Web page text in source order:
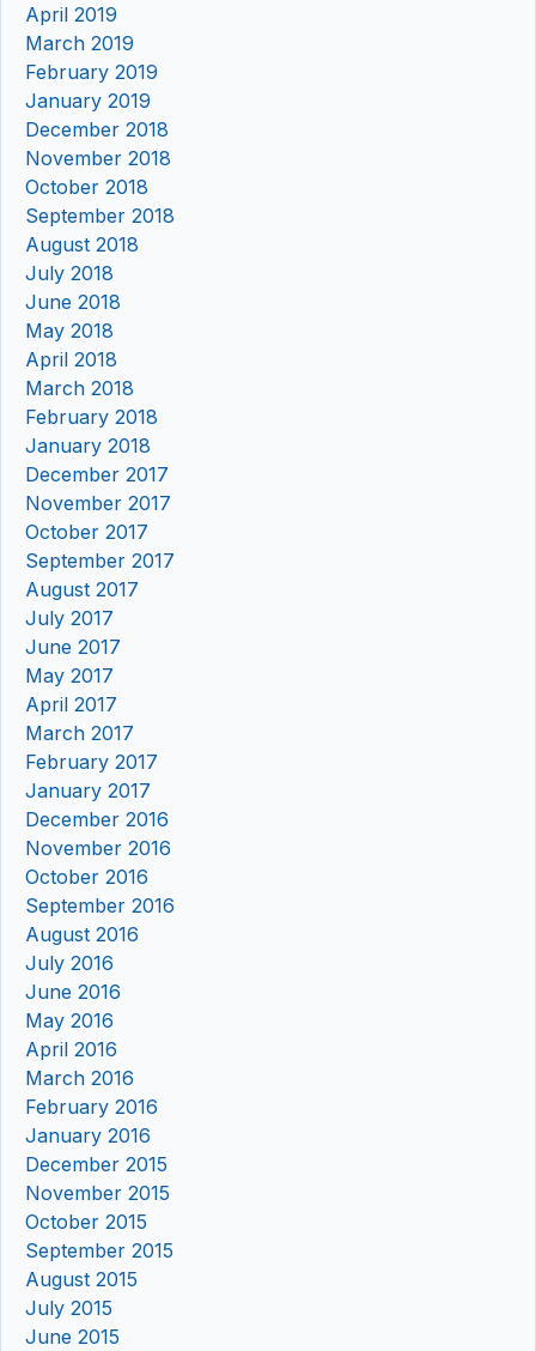
April 2019
March 2019
February 2019
January 2019
December 2018
November 2018
October 2018
September 2018
August 2018
July 2018
June 2018
May 2018
April 2018
March 2018
February 2018
January 2018
December 2017
November 2017
October 2017
September 2017
August 2017
July 2017
June 2017
May 2017
April 2017
March 2017
February 2017
January 2017
December 2016
November 2016
October 2016
September 2016
August 2016
July 2016
June 2016
May 2016
April 2016
March 2016
February 2016
January 2016
December 2015
November 2015
October 2015
September 2015
August 2015
July 2015
June 2015